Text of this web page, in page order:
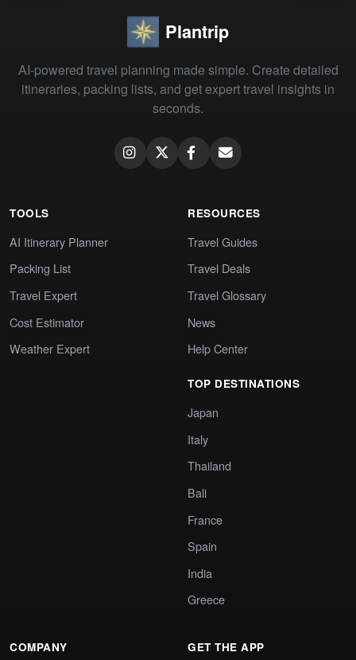
Plantrip
AI-powered travel planning made simple. Create detailed
itineraries, packing lists, and get expert travel insights in
seconds.
TOOLS
AI Itinerary Planner
Packing List
Travel Expert
Cost Estimator
Weather Expert
RESOURCES
Travel Guides
Travel Deals
Travel Glossary
News
Help Center
TOP DESTINATIONS
Japan
Italy
Thailand
Bali
France
Spain
India
Greece
COMPANY GET THE APP